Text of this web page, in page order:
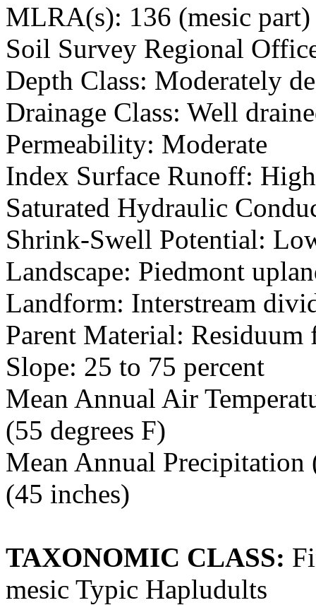
MLRA(s): 136 (mesic part)
Soil Survey Regional
Depth Class: Moderately
Drainage Class: Well
Permeability: Moderate
Index Surface Runoff:
Saturated Hydraulic
Shrink-Swell Potential:
Landscape: Piedmont
Landform: Interstream
Parent Material:
Slope: 25 to 75 percent
Mean Annual Air
(55 degrees F)
Mean Annual
(45 inches)
TAXONOMIC CLASS:
mesic Typic Hapludults